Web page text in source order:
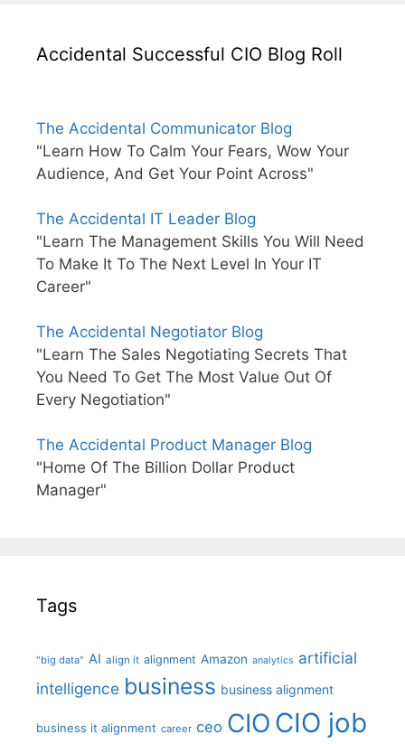
Accidental Successful CIO Blog Roll
The Accidental Communicator Blog
"Learn How To Calm Your Fears, Wow Your
Audience, And Get Your Point Across"
The Accidental IT Leader Blog
"Learn The Management Skills You Will Need
To Make It To The Next Level In Your IT
Career"
The Accidental Negotiator Blog
"Learn The Sales Negotiating Secrets That
You Need To Get The Most Value Out Of
Every Negotiation"
The Accidental Product Manager Blog
"Home Of The Billion Dollar Product
Manager"
Tags
"big data" AI align it alignment Amazon analytics artificial
intelligence business business alignment
business it alignment career ceo CIO CIO job